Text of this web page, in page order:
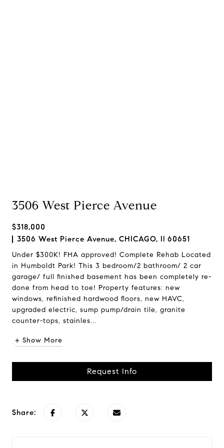
3506 West Pierce Avenue
$318,000
3506 West Pierce Avenue, CHICAGO, Il 60651
Under $300K! FHA approved! Complete Rehab Located
in Humboldt Park! This 3 bedroom/2 bathroom/ 2 car
garage/ full finished basement has been completely re-
done from head to toe! Property features: new
windows, refinished hardwood floors, new HAVC,
upgraded electric, sump pump/drain tile, granite
counter-tops, stainles...
+ Show More
Request Info
Share: